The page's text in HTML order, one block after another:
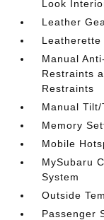
Look
Leather
Manual
Restraints
Restraints
Manual
Memory
Mobile
MySubaru
System
Outside
Passenger